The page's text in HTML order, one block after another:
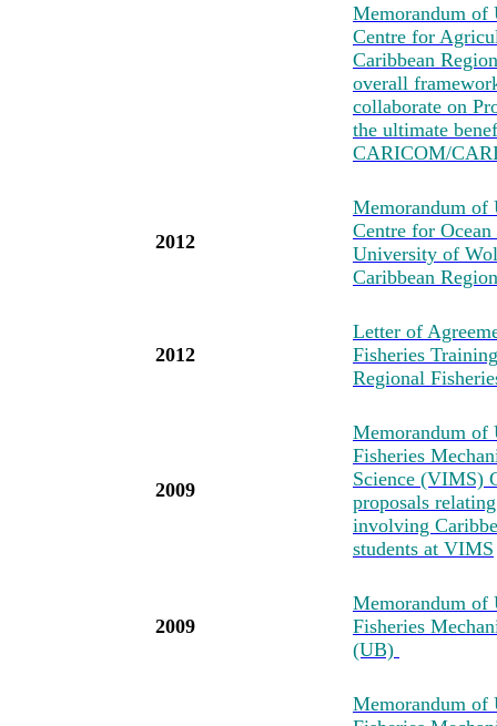
Memorandum of
Centre for
Caribbean
overall
collaborate on
the ultimate
CARICOM/
2012
Memorandum of
Centre for
University of
Caribbean
2012
Letter of
Fisheries
Regional
2009
Memorandum of
Fisheries
Science (VIMS)
proposals
involving
students at VIMS
2009
Memorandum of
Fisheries
(UB)
Memorandum of